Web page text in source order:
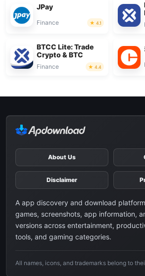
JPay
Finance 4.1
BTCC Lite: Trade
Crypto & BTC
Finance 4.4
About Us
Disclaimer
A app discovery and download
games, screenshots, app information,
versions across entertainment,
tools, and gaming categories.
All names, icons, and trademarks belong to